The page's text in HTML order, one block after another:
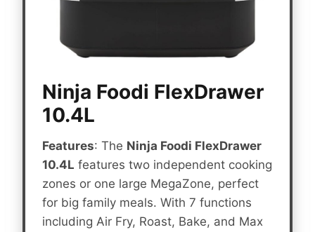
Ninja Foodi FlexDrawer
10.4L
Features: The Ninja Foodi FlexDrawer
10.4L features two independent cooking
zones or one large MegaZone, perfect
for big family meals. With 7 functions
including Air Fry, Roast, Bake, and Max